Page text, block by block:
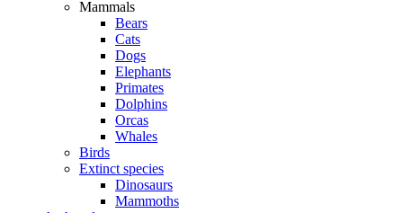
Mammals
Bears
Cats
Dogs
Elephants
Primates
Dolphins
Orcas
Whales
Birds
Extinct species
Dinosaurs
Mammoths